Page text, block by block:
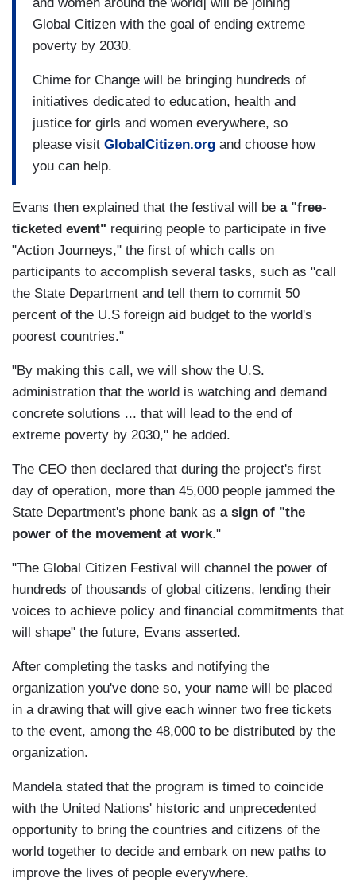
Global Citizen with the goal of ending extreme
poverty by 2030.
Chime for Change will be bringing hundreds of
initiatives dedicated to education, health and
justice for girls and women everywhere, so
please visit GlobalCitizen.org and choose how
you can help.
Evans then explained that the festival will be a "free-
ticketed event" requiring people to participate in five
"Action Journeys," the first of which calls on
participants to accomplish several tasks, such as "call
the State Department and tell them to commit 50
percent of the U.S foreign aid budget to the world's
poorest countries."
"By making this call, we will show the U.S.
administration that the world is watching and demand
concrete solutions ... that will lead to the end of
extreme poverty by 2030," he added.
The CEO then declared that during the project's first
day of operation, more than 45,000 people jammed the
State Department's phone bank as a sign of "the
power of the movement at work."
"The Global Citizen Festival will channel the power of
hundreds of thousands of global citizens, lending their
voices to achieve policy and financial commitments that
will shape" the future, Evans asserted.
After completing the tasks and notifying the
organization you've done so, your name will be placed
in a drawing that will give each winner two free tickets
to the event, among the 48,000 to be distributed by the
organization.
Mandela stated that the program is timed to coincide
with the United Nations' historic and unprecedented
opportunity to bring the countries and citizens of the
world together to decide and embark on new paths to
improve the lives of people everywhere.